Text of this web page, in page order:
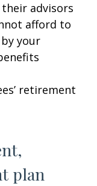
advisors
afford to
your
retirement
plan